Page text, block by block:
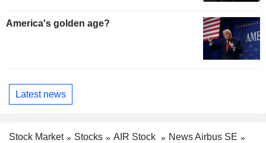
America's golden age?
Latest news
Stock Market Stocks AIR Stock
News Airbus SE